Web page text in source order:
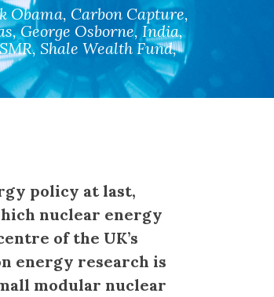
Obama, Carbon Capture,
,George Osborne,India,
SMR, Shale Wealth Fund,
policy at last,
nuclear energy
of the UK’s
energy research is
modular nuclear